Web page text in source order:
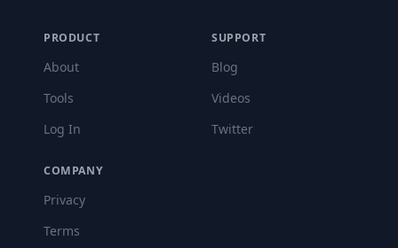
PRODUCT
About
Tools
Log In
SUPPORT
Blog
Videos
Twitter
COMPANY
Privacy
Terms